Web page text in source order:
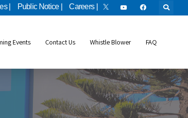
| Public Notice | Careers |
Events Contact Us Whistle Blower FAQ